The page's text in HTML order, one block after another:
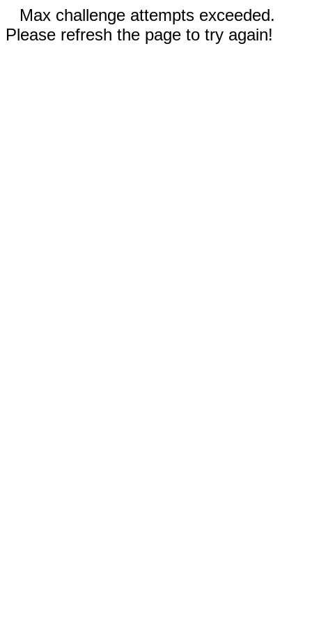
Max challenge attempts exceeded.
Please refresh the page to try again!